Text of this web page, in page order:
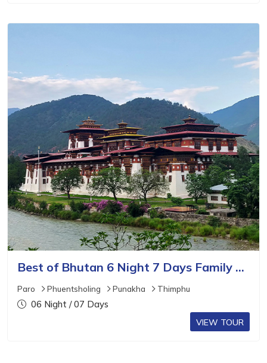
Best of Bhutan 6 Night 7 Days Family Tour Package
Paro Phuentsholing Punakha Thimphu
06 Night / 07 Days
VIEW TOUR